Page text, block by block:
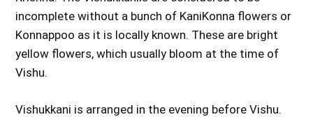
incomplete without a bunch of KaniKonna flowers or
Konnappoo as it is locally known. These are bright
yellow flowers, which usually bloom at the time of
Vishu.
Vishukkani is arranged in the evening before Vishu.